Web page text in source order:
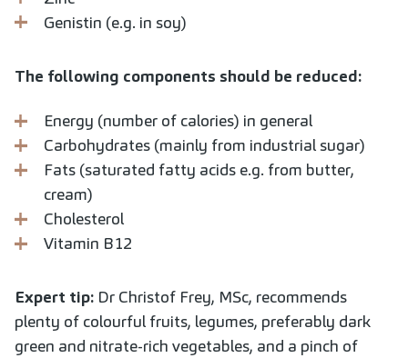
Genistin (e.g. in soy)
The following components should be reduced:
Energy (number of calories) in general
Carbohydrates (mainly from industrial sugar)
Fats (saturated fatty acids e.g. from butter,
cream)
Cholesterol
Vitamin B12
Expert tip: Dr Christof Frey, MSc, recommends
plenty of colourful fruits, legumes, preferably dark
green and nitrate-rich vegetables, and a pinch of